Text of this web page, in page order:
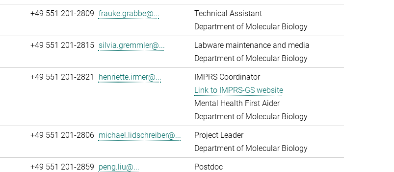
+49 551 201-2809 frauke.grabbe@...
Technical Assistant
Department of Molecular Biology
+49 551 201-2815 silvia.gremmler@...
Labware maintenance and media
Department of Molecular Biology
+49 551 201-2821 henriette.irmer@...
IMPRS Coordinator
Link to IMPRS-GS website
Mental Health First Aider
Department of Molecular Biology
+49 551 201-2806 michael.lidschreiber@...
Project Leader
Department of Molecular Biology
+49 551 201-2859 peng.liu@...
Postdoc